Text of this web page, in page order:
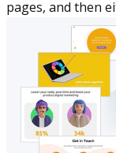
pages, and then